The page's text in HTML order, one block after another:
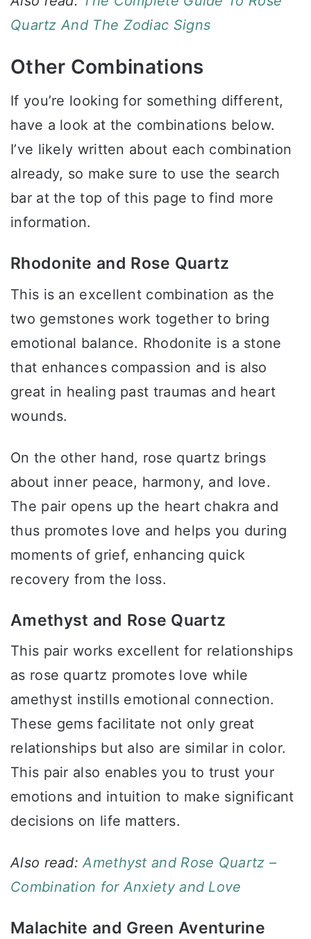
Quartz And The Zodiac Signs
Other Combinations
If you’re looking for something different,
have a look at the combinations below.
I’ve likely written about each combination
already, so make sure to use the search
bar at the top of this page to find more
information.
Rhodonite and Rose Quartz
This is an excellent combination as the
two gemstones work together to bring
emotional balance. Rhodonite is a stone
that enhances compassion and is also
great in healing past traumas and heart
wounds.
On the other hand, rose quartz brings
about inner peace, harmony, and love.
The pair opens up the heart chakra and
thus promotes love and helps you during
moments of grief, enhancing quick
recovery from the loss.
Amethyst and Rose Quartz
This pair works excellent for relationships
as rose quartz promotes love while
amethyst instills emotional connection.
These gems facilitate not only great
relationships but also are similar in color.
This pair also enables you to trust your
emotions and intuition to make significant
decisions on life matters.
Also read:Amethyst and Rose Quartz –
Combination for Anxiety and Love
Malachite and Green Aventurine